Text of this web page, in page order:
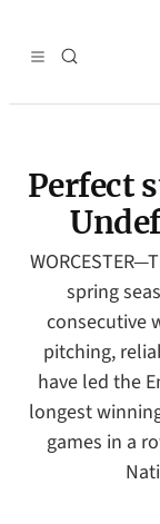
Perfect
spring
consecutive
pitching,
have led the
longest
games in a